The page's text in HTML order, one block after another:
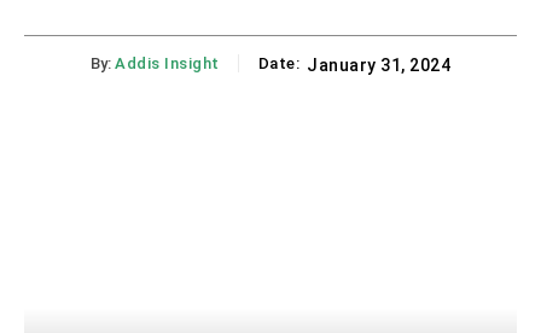
By: Addis Insight Date: January 31, 2024